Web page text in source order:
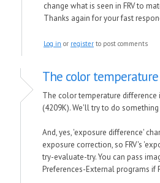
change what is seen in FRV to
Thanks again for your fast
Log in or register to post comments
The color temperature
The color temperature difference
(4209K). We'll try to do
And, yes, 'exposure difference'
exposure correction, so FRV's
try-evaluate-try. You can pass
Preferences-External programs if